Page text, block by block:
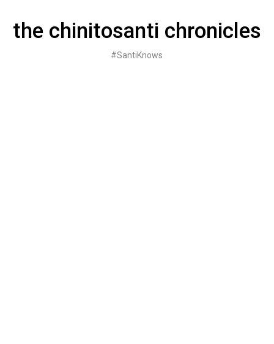
contentthe chinitosanti chronicles
#SantiKnows